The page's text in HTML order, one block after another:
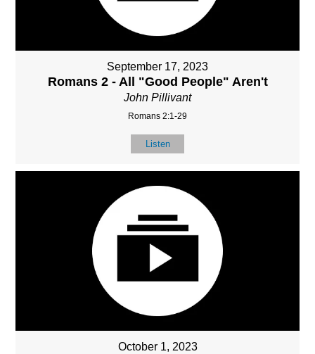
September 17, 2023
Romans 2 - All "Good People" Aren't
John Pillivant
Romans 2:1-29
Listen
October 1, 2023